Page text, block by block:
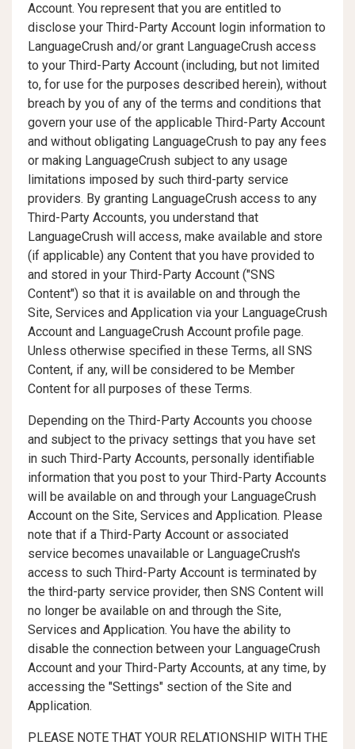
Account. You represent that you are entitled to
disclose your Third-Party Account login information to
LanguageCrush and/or grant LanguageCrush access
to your Third-Party Account (including, but not limited
to, for use for the purposes described herein), without
breach by you of any of the terms and conditions that
govern your use of the applicable Third-Party Account
and without obligating LanguageCrush to pay any fees
or making LanguageCrush subject to any usage
limitations imposed by such third-party service
providers. By granting LanguageCrush access to any
Third-Party Accounts, you understand that
LanguageCrush will access, make available and store
(if applicable) any Content that you have provided to
and stored in your Third-Party Account ("SNS
Content") so that it is available on and through the
Site, Services and Application via your LanguageCrush
Account and LanguageCrush Account profile page.
Unless otherwise specified in these Terms, all SNS
Content, if any, will be considered to be Member
Content for all purposes of these Terms.
Depending on the Third-Party Accounts you choose
and subject to the privacy settings that you have set
in such Third-Party Accounts, personally identifiable
information that you post to your Third-Party Accounts
will be available on and through your LanguageCrush
Account on the Site, Services and Application. Please
note that if a Third-Party Account or associated
service becomes unavailable or LanguageCrush's
access to such Third-Party Account is terminated by
the third-party service provider, then SNS Content will
no longer be available on and through the Site,
Services and Application. You have the ability to
disable the connection between your LanguageCrush
Account and your Third-Party Accounts, at any time, by
accessing the "Settings" section of the Site and
Application.
PLEASE NOTE THAT YOUR RELATIONSHIP WITH THE